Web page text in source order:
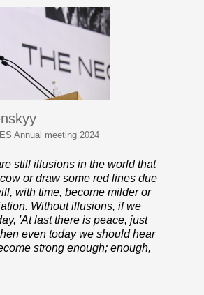
Annual meeting 2024
still illusions in the world that
or draw some red lines due
with time, become milder or
Without illusions, if we
'At last there is peace, just
even today we should hear
strong enough; enough,